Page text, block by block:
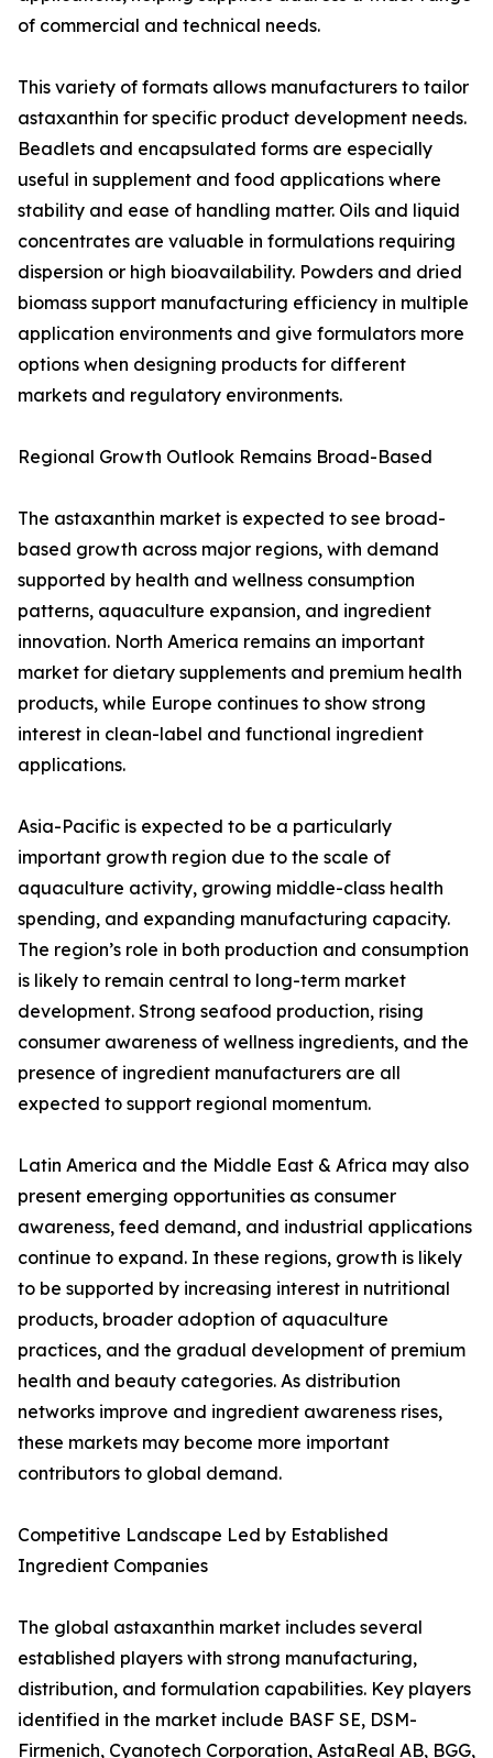
of commercial and technical needs.
This variety of formats allows manufacturers to tailor
astaxanthin for specific product development needs.
Beadlets and encapsulated forms are especially
useful in supplement and food applications where
stability and ease of handling matter. Oils and liquid
concentrates are valuable in formulations requiring
dispersion or high bioavailability. Powders and dried
biomass support manufacturing efficiency in multiple
application environments and give formulators more
options when designing products for different
markets and regulatory environments.
Regional Growth Outlook Remains Broad-Based
The astaxanthin market is expected to see broad-
based growth across major regions, with demand
supported by health and wellness consumption
patterns, aquaculture expansion, and ingredient
innovation. North America remains an important
market for dietary supplements and premium health
products, while Europe continues to show strong
interest in clean-label and functional ingredient
applications.
Asia-Pacific is expected to be a particularly
important growth region due to the scale of
aquaculture activity, growing middle-class health
spending, and expanding manufacturing capacity.
The region’s role in both production and consumption
is likely to remain central to long-term market
development. Strong seafood production, rising
consumer awareness of wellness ingredients, and the
presence of ingredient manufacturers are all
expected to support regional momentum.
Latin America and the Middle East & Africa may also
present emerging opportunities as consumer
awareness, feed demand, and industrial applications
continue to expand. In these regions, growth is likely
to be supported by increasing interest in nutritional
products, broader adoption of aquaculture
practices, and the gradual development of premium
health and beauty categories. As distribution
networks improve and ingredient awareness rises,
these markets may become more important
contributors to global demand.
Competitive Landscape Led by Established
Ingredient Companies
The global astaxanthin market includes several
established players with strong manufacturing,
distribution, and formulation capabilities. Key players
identified in the market include BASF SE, DSM-
Firmenich, Cyanotech Corporation, AstaReal AB, BGG,